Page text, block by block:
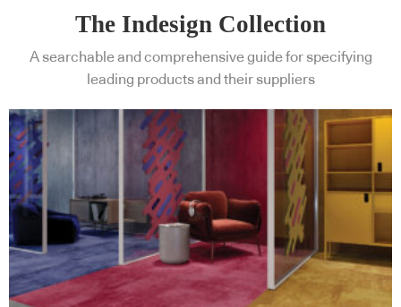
The Indesign Collection
A searchable and comprehensive guide for specifying
leading products and their suppliers